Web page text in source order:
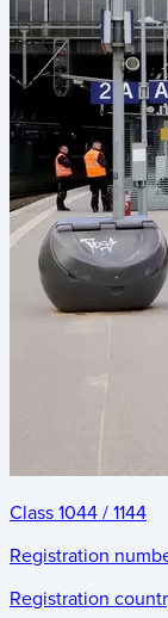
Class 1044 / 1144
Registration
Registration